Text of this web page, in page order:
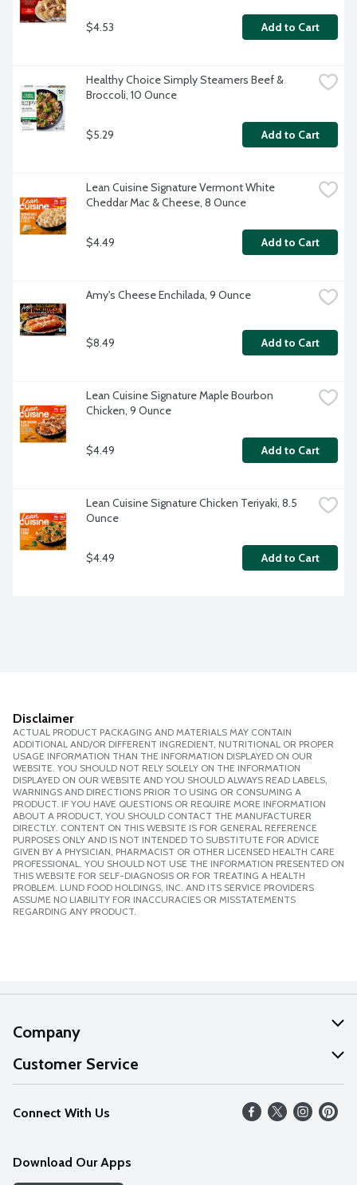
$4.53 Add to Cart
Healthy Choice Simply Steamers Beef &
Broccoli, 10 Ounce
$5.29 Add to Cart
Lean Cuisine Signature Vermont White
Cheddar Mac & Cheese, 8 Ounce
$4.49 Add to Cart
Amy's Cheese Enchilada, 9 Ounce
$8.49 Add to Cart
Lean Cuisine Signature Maple Bourbon
Chicken, 9 Ounce
$4.49 Add to Cart
Lean Cuisine Signature Chicken Teriyaki, 8.5
Ounce
$4.49 Add to Cart
Disclaimer
ACTUAL PRODUCT PACKAGING AND MATERIALS MAY CONTAIN
ADDITIONAL AND/OR DIFFERENT INGREDIENT, NUTRITIONAL OR PROPER
USAGE INFORMATION THAN THE INFORMATION DISPLAYED ON OUR
WEBSITE. YOU SHOULD NOT RELY SOLELY ON THE INFORMATION
DISPLAYED ON OUR WEBSITE AND YOU SHOULD ALWAYS READ LABELS,
WARNINGS AND DIRECTIONS PRIOR TO USING OR CONSUMING A
PRODUCT. IF YOU HAVE QUESTIONS OR REQUIRE MORE INFORMATION
ABOUT A PRODUCT, YOU SHOULD CONTACT THE MANUFACTURER
DIRECTLY. CONTENT ON THIS WEBSITE IS FOR GENERAL REFERENCE
PURPOSES ONLY AND IS NOT INTENDED TO SUBSTITUTE FOR ADVICE
GIVEN BY A PHYSICIAN, PHARMACIST OR OTHER LICENSED HEALTH CARE
PROFESSIONAL. YOU SHOULD NOT USE THE INFORMATION PRESENTED ON
THIS WEBSITE FOR SELF-DIAGNOSIS OR FOR TREATING A HEALTH
PROBLEM. LUND FOOD HOLDINGS, INC. AND ITS SERVICE PROVIDERS
ASSUME NO LIABILITY FOR INACCURACIES OR MISSTATEMENTS
REGARDING ANY PRODUCT.
Company
About Us
Our Values
Careers
Customer Service
Help
FAQs
Connect With Us
Download Our Apps